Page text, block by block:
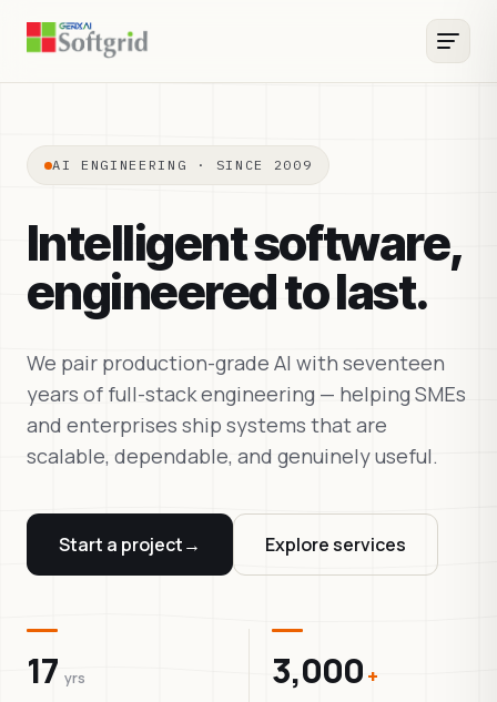
AI ENGINEERING · SINCE 2009
Intelligent software,
engineered to last.
We pair production-grade AI with seventeen
years of full-stack engineering — helping SMEs
and enterprises ship systems that are
scalable, dependable, and genuinely useful.
Start a project→ Explore services
17 yrs 3,000 +